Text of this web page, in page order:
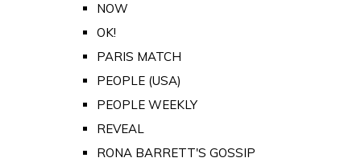
NOW
OK!
PARIS MATCH
PEOPLE (USA)
PEOPLE WEEKLY
REVEAL
RONA BARRETT'S GOSSIP